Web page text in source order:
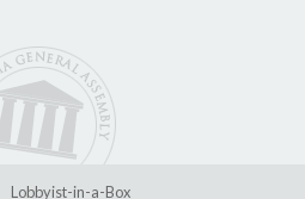
Lobbyist-in-a-Box